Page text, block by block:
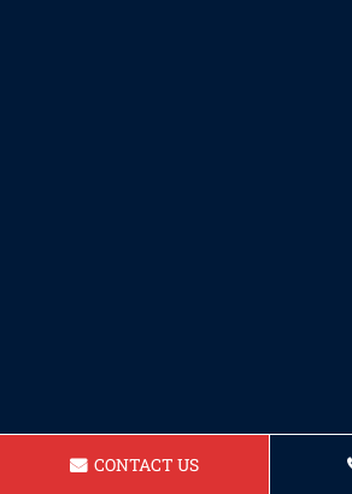
CONTACT US